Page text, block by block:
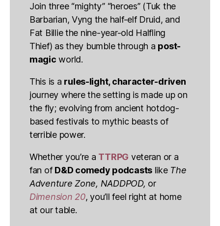
Join three “mighty” “heroes” (Tuk the
Barbarian, Vyng the half-elf Druid, and
Fat Billie the nine-year-old Halfling
Thief) as they bumble through a post-
magic world.
This is a rules-light, character-driven
journey where the setting is made up on
the fly; evolving from ancient hotdog-
based festivals to mythic beasts of
terrible power.
Whether you’re a TTRPG veteran or a
fan of D&D comedy podcasts like The
Adventure Zone, NADDPOD, or
Dimension 20, you’ll feel right at home
at our table.